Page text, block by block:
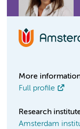
More
Full profile
Research
Amsterdam